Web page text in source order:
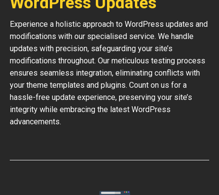
Experience a holistic approach to WordPress updates and
modifications with our specialised service. We handle
updates with precision, safeguarding your site’s
modifications throughout. Our meticulous testing process
ensures seamless integration, eliminating conflicts with
your theme templates and plugins. Count on us for a
hassle-free update experience, preserving your site’s
integrity while embracing the latest WordPress
advancements.